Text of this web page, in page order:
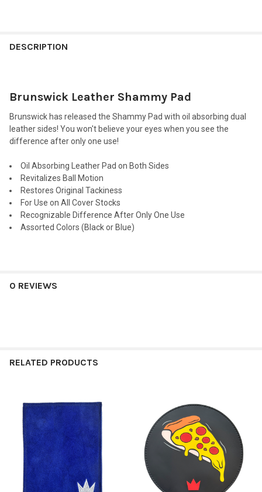
BOUGHT
SELECT
ADD
SELECTED
DESCRIPTION
Brunswick Leather Shammy Pad
Brunswick has released the Shammy Pad with oil absorbing dual
leather sides! You won't believe your eyes when you see the
difference after only one use!
Oil Absorbing Leather Pad on Both Sides
Revitalizes Ball Motion
Restores Original Tackiness
For Use on All Cover Stocks
Recognizable Difference After Only One Use
Assorted Colors (Black or Blue)
0 REVIEWS
RELATED PRODUCTS
Related
Products